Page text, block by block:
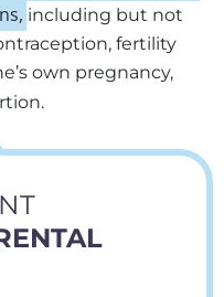
including but not
fertility
own pregnancy,